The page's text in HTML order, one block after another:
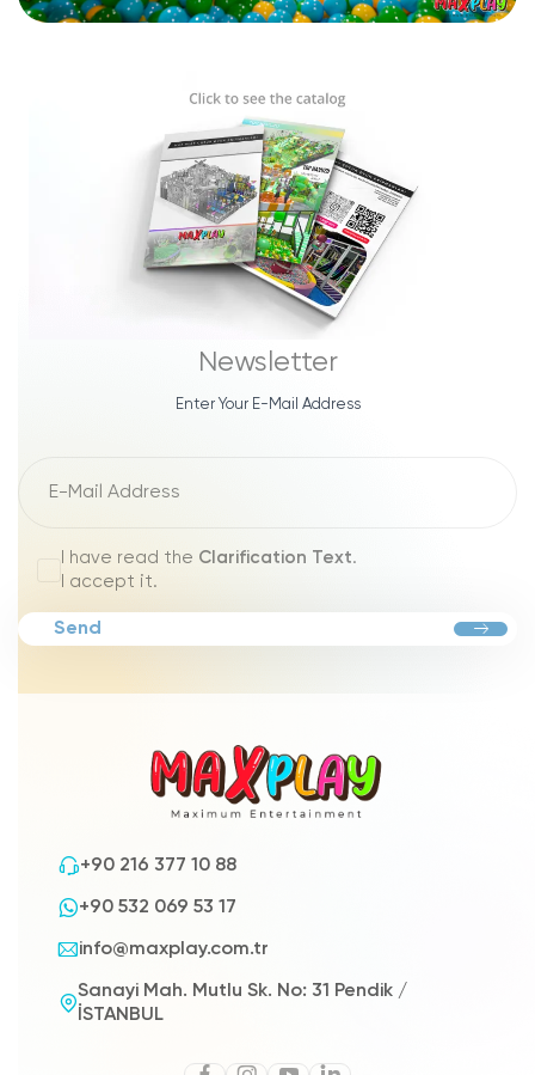
+90 216 377 10 88
+90 532 069 53 17
info@maxplay.com.tr
Sanayi Mah. Mutlu Sk. No: 31 Pendik /
İSTANBUL
Newsletter
Enter Your E-Mail Address
I have read the Clarification Text.
I accept it.
Send